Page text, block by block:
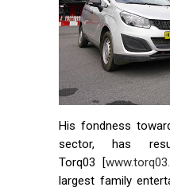
His fondness
sector, has
Torq03 [
largest family